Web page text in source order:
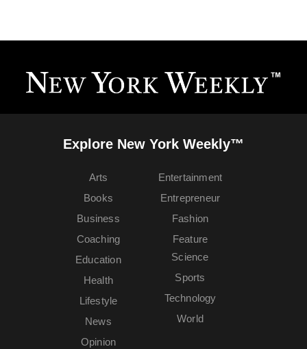
Explore New York Weekly™
Arts
Books
Business
Coaching
Education
Entertainment
Entrepreneur
Fashion
Feature
Health
Lifestyle
News
Opinion
Science
Sports
Technology
World